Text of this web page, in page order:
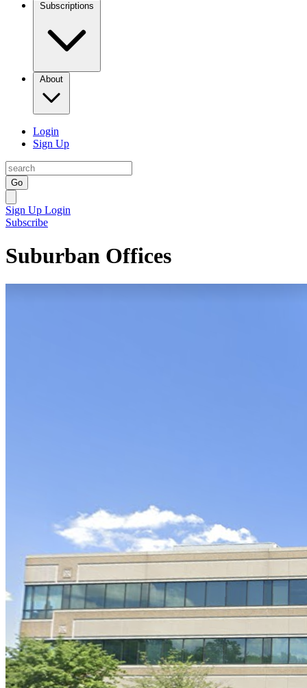
Subscriptions
About
Login
Sign Up
Go
Sign Up Login
Subscribe
Suburban Offices